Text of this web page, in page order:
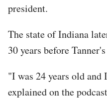
president.
The state of Indiana
30 years before
"I was 24 years old and
explained on the